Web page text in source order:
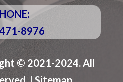
8976
© 2021-2024. All
| Sitemap